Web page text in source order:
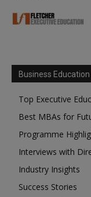
Business Education
Top Executive
Best MBAs for
Programme
Interviews with
Industry Insights
Success Stories